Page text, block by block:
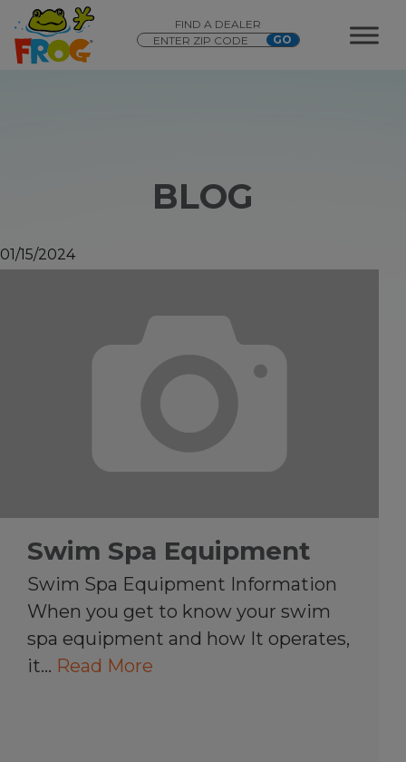
FIND A DEALER
BLOG
01/15/2024
Swim Spa Equipment
Swim Spa Equipment Information
When you get to know your swim
spa equipment and how It operates,
it… Read More